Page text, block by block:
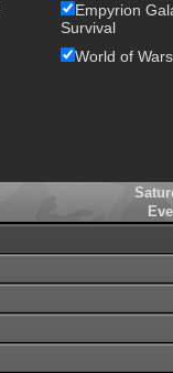
Empyrion
Survival
World of